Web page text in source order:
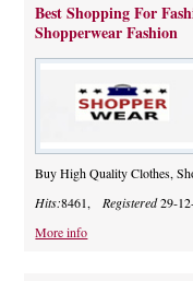
Best Shopping For
Shopperwear Fashion
Buy High Quality Clothes,
Hits:8461, Registered29-
More info